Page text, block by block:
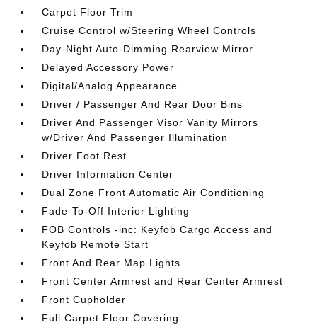
Carpet Floor Trim
Cruise Control w/Steering Wheel Controls
Day-Night Auto-Dimming Rearview Mirror
Delayed Accessory Power
Digital/Analog Appearance
Driver / Passenger And Rear Door Bins
Driver And Passenger Visor Vanity Mirrors
w/Driver And Passenger Illumination
Driver Foot Rest
Driver Information Center
Dual Zone Front Automatic Air Conditioning
Fade-To-Off Interior Lighting
FOB Controls -inc: Keyfob Cargo Access and
Keyfob Remote Start
Front And Rear Map Lights
Front Center Armrest and Rear Center Armrest
Front Cupholder
Full Carpet Floor Covering